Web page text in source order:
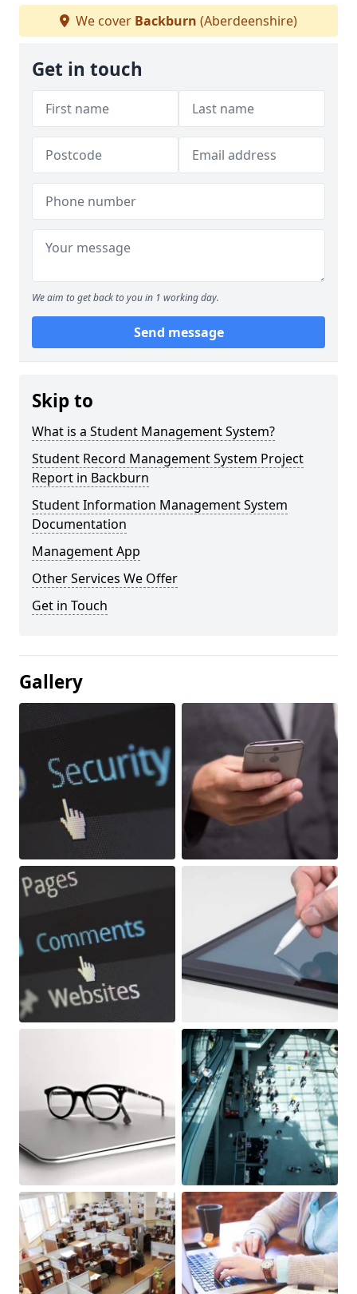
We cover Backburn (Aberdeenshire)
Get in touch
We aim to get back to you in 1 working day.
Send message
Skip to
What is a Student Management System?
Student Record Management System Project
Report in Backburn
Student Information Management System
Documentation
Management App
Other Services We Offer
Get in Touch
Gallery